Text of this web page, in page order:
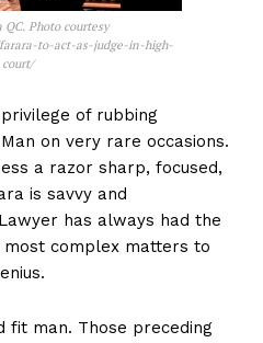
QC. Photo courtesy
to-act-as-judge-in-high-
court/
of rubbing
on very rare occasions.
a razor sharp, focused,
is savvy and
has always had the
complex matters to
fit man. Those preceding